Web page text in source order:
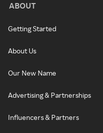
ABOUT
Getting Started
About Us
Our New Name
Advertising & Partnerships
Influencers & Partners